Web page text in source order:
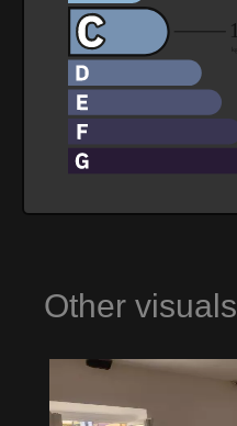
Other visuals